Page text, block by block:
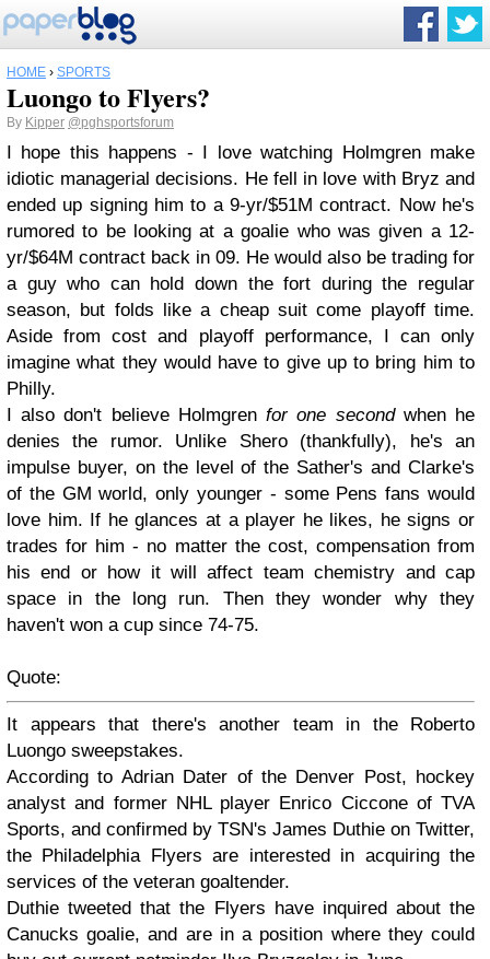
HOME › SPORTS
Luongo to Flyers?
By Kipper @pghsportsforum
I hope this happens - I love watching Holmgren make
idiotic managerial decisions. He fell in love with Bryz and
ended up signing him to a 9-yr/$51M contract. Now he's
rumored to be looking at a goalie who was given a 12-
yr/$64M contract back in 09. He would also be trading for
a guy who can hold down the fort during the regular
season, but folds like a cheap suit come playoff time.
Aside from cost and playoff performance, I can only
imagine what they would have to give up to bring him to
Philly.
I also don't believe Holmgrenfor one secondwhen he
denies the rumor. Unlike Shero (thankfully), he's an
impulse buyer, on the level of the Sather's and Clarke's
of the GM world, only younger - some Pens fans would
love him. If he glances at a player he likes, he signs or
trades for him - no matter the cost, compensation from
his end or how it will affect team chemistry and cap
space in the long run. Then they wonder why they
haven't won a cup since 74-75.
Quote:
It appears that there's another team in the Roberto
Luongo sweepstakes.
According to Adrian Dater of the Denver Post, hockey
analyst and former NHL player Enrico Ciccone of TVA
Sports, and confirmed by TSN's James Duthie on Twitter,
the Philadelphia Flyers are interested in acquiring the
services of the veteran goaltender.
Duthie tweeted that the Flyers have inquired about the
Canucks goalie, and are in a position where they could